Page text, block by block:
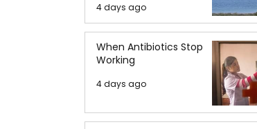
4 days ago
When Antibiotics Stop
Working
4 days ago